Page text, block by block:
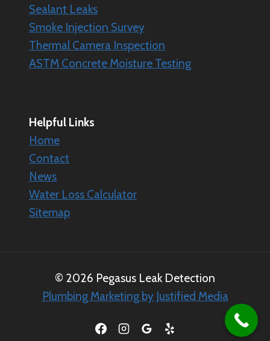
Sealant Leaks
Smoke Injection Survey
Thermal Camera Inspection
ASTM Concrete Moisture Testing
Helpful Links
Home
Contact
News
Water Loss Calculator
Sitemap
© 2026 Pegasus Leak Detection
Plumbing Marketing by Justified Media